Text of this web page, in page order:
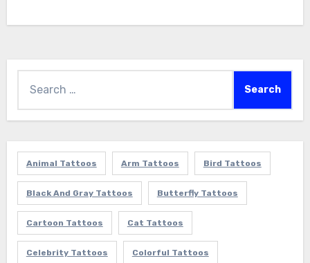
for:
Animal Tattoos Arm Tattoos Bird Tattoos
Black And Gray Tattoos Butterfly Tattoos
Cartoon Tattoos Cat Tattoos
Celebrity Tattoos Colorful Tattoos